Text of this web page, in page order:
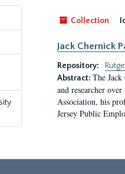
Collection
Jack Chernick
Repository:
Abstract: The
and researcher
Association, his
Jersey Public